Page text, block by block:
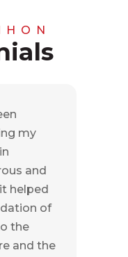
my
and
helped
of
the
and the